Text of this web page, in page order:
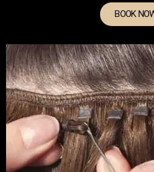
BOOK